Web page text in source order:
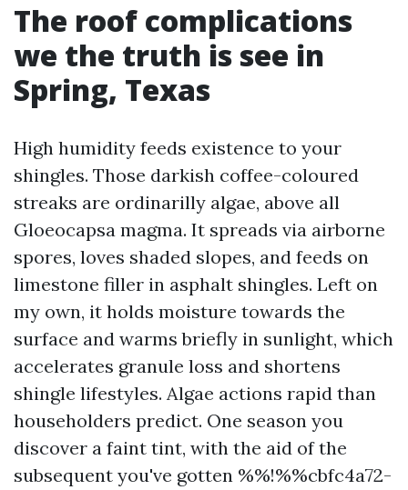
The roof complications
we the truth is see in
Spring, Texas
High humidity feeds existence to your
shingles. Those darkish coffee-coloured
streaks are ordinarilly algae, above all
Gloeocapsa magma. It spreads via airborne
spores, loves shaded slopes, and feeds on
limestone filler in asphalt shingles. Left on
my own, it holds moisture towards the
surface and warms briefly in sunlight, which
accelerates granule loss and shortens
shingle lifestyles. Algae actions rapid than
householders predict. One season you
discover a faint tint, with the aid of the
subsequent you've gotten %%!%%cbfc4a72-